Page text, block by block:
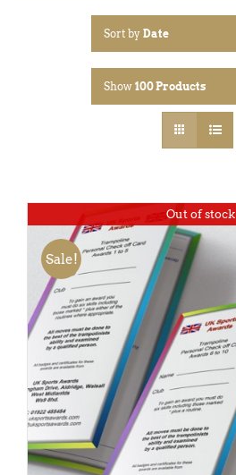
Sort by Date
Show 100 Products
Out of stock
Sale!
DETAILS